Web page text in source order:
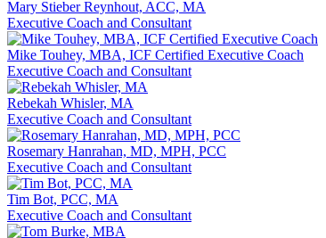
Mary Stieber Reynhout, ACC, MA
Executive Coach and Consultant
Mike Touhey, MBA, ICF Certified Executive Coach
Executive Coach and Consultant
Rebekah Whisler, MA
Executive Coach and Consultant
Rosemary Hanrahan, MD, MPH, PCC
Executive Coach and Consultant
Tim Bot, PCC, MA
Executive Coach and Consultant